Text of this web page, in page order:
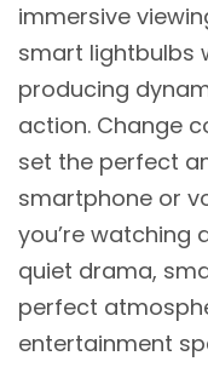
immersive
smart lightbulbs
producing
action. Change
set the perfect
smartphone or
you’re watching
quiet drama,
perfect
entertainment